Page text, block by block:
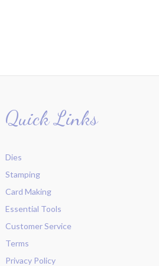
Quick Links
Dies
Stamping
Card Making
Essential Tools
Customer Service
Terms
Privacy Policy